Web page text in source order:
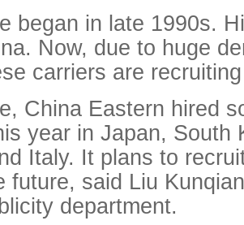
began in late 1990s.
Now, due to huge
carriers are
China Eastern hired
year in Japan, South
Italy. It plans to
future, said Liu
department.